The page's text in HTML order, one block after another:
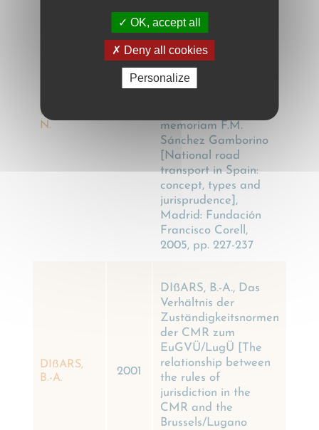
MÉNDEZ,
N.
carretera nacional en
España: concepto,
clases y
jurisprudencia, in:
Actualidad jurídica
memoriam F.M.
Sánchez Gamborino
[National road
transport in Spain:
concept, types and
jurisprudence],
Madrid: Fundación
Francisco Corell,
2005, pp. 227-237
DIßARS,
B.-A.
2001
DIßARS, B.-A., Das
Verhältnis der
Zuständigkeitsnormen
der CMR zum
EuGVÜ/LugÜ [The
relationship between
the rules of
jurisdiction in the
CMR and the
Brussels/Lugano
OK, accept all
Deny all cookies
Personalize